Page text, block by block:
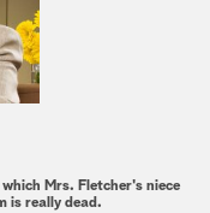
Mrs. Fletcher's niece
is really dead.